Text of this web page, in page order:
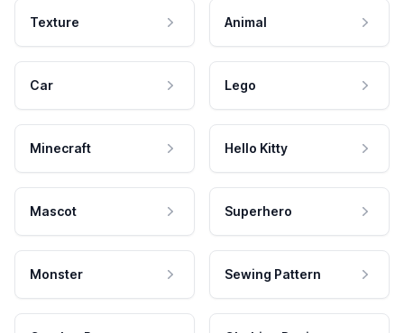
Texture Animal
Car Lego
Minecraft Hello Kitty
Mascot Superhero
Monster Sewing Pattern